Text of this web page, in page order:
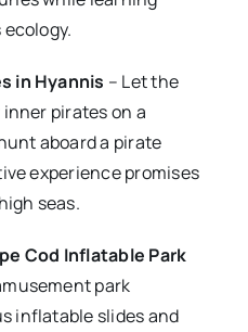
in Hyannis – Let the
pirates on a
aboard a pirate
experience promises
seas.
Cod Inflatable Park
park
inflatable slides and